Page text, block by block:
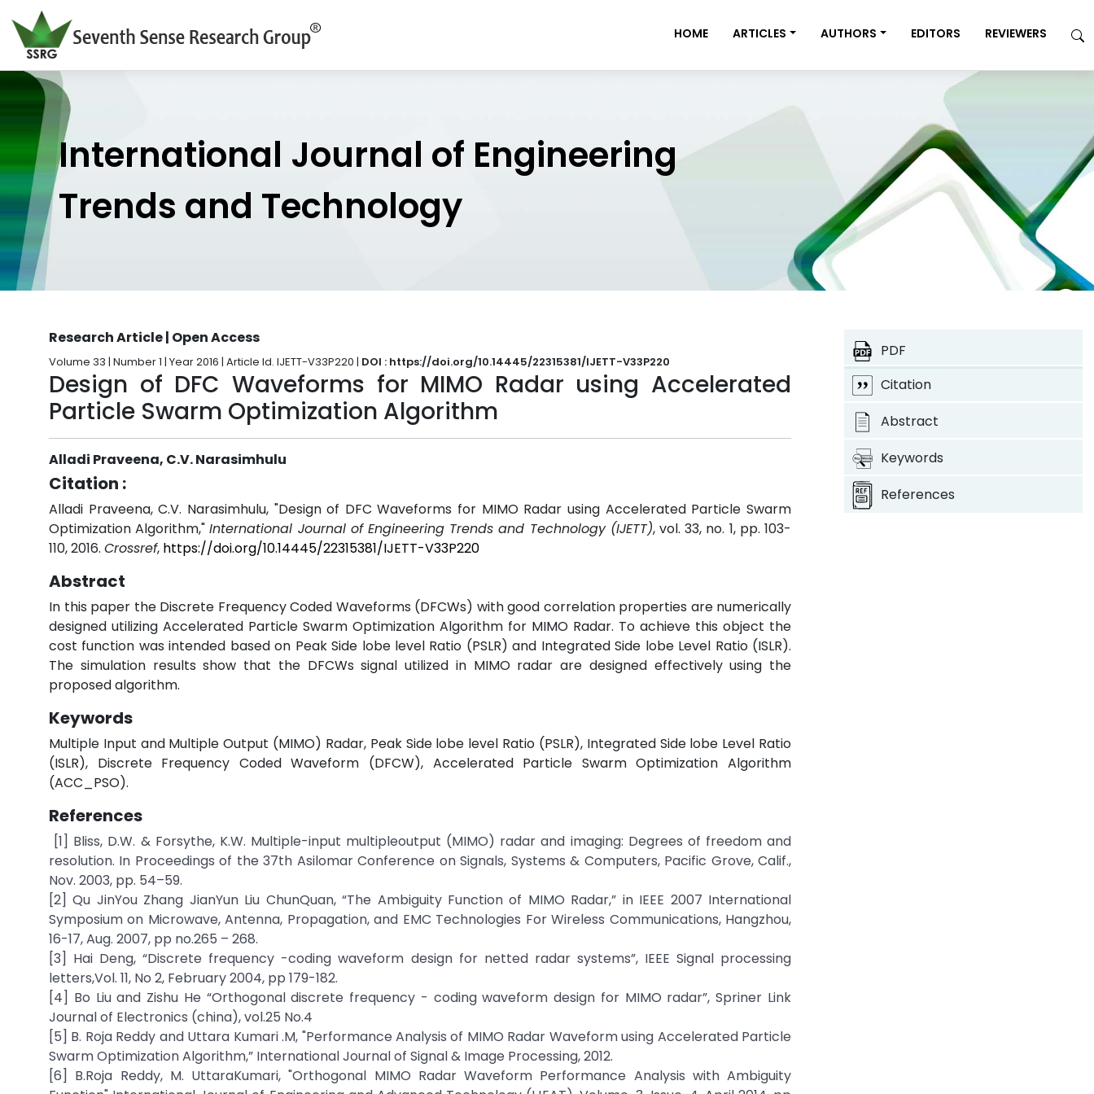
HOME ARTICLES AUTHORS EDITORS REVIEWERS
International Journal of Engineering
Trends and Technology
Research Article | Open Access
Volume 33 | Number 1 | Year 2016 | Article Id. IJETT-V33P220 | DOI : https://doi.org/10.14445/22315381/IJETT-V33P220
Design of DFC Waveforms for MIMO Radar using Accelerated
Particle Swarm Optimization Algorithm
Alladi Praveena, C.V. Narasimhulu
Citation :
Alladi Praveena, C.V. Narasimhulu, "Design of DFC Waveforms for MIMO Radar using Accelerated Particle Swarm
Optimization Algorithm,"International Journal of Engineering Trends and Technology (IJETT), vol. 33, no. 1, pp. 103-
110, 2016. Crossref, https://doi.org/10.14445/22315381/IJETT-V33P220
Abstract
In this paper the Discrete Frequency Coded Waveforms (DFCWs) with good correlation properties are numerically
designed utilizing Accelerated Particle Swarm Optimization Algorithm for MIMO Radar. To achieve this object the
cost function was intended based on Peak Side lobe level Ratio (PSLR) and Integrated Side lobe Level Ratio (ISLR).
The simulation results show that the DFCWs signal utilized in MIMO radar are designed effectively using the
proposed algorithm.
Keywords
Multiple Input and Multiple Output (MIMO) Radar, Peak Side lobe level Ratio (PSLR), Integrated Side lobe Level Ratio
(ISLR), Discrete Frequency Coded Waveform (DFCW), Accelerated Particle Swarm Optimization Algorithm
(ACC_PSO).
References
[1] Bliss, D.W. & Forsythe, K.W. Multiple-input multipleoutput (MIMO) radar and imaging: Degrees of freedom and
resolution. In Proceedings of the 37th Asilomar Conference on Signals, Systems & Computers, Pacific Grove, Calif.,
Nov. 2003, pp. 54–59.
[2] Qu JinYou Zhang JianYun Liu ChunQuan, “The Ambiguity Function of MIMO Radar,” in IEEE 2007 International
Symposium on Microwave, Antenna, Propagation, and EMC Technologies For Wireless Communications, Hangzhou,
16-17, Aug. 2007, pp no.265 – 268.
[3] Hai Deng, “Discrete frequency -coding waveform design for netted radar systems”, IEEE Signal processing
letters,Vol. 11, No 2, February 2004, pp 179-182.
[4] Bo Liu and Zishu He “Orthogonal discrete frequency - coding waveform design for MIMO radar”, Spriner Link
Journal of Electronics (china), vol.25 No.4
[5] B. Roja Reddy and Uttara Kumari .M, "Performance Analysis of MIMO Radar Waveform using Accelerated Particle
Swarm Optimization Algorithm,” International Journal of Signal & Image Processing, 2012.
[6] B.Roja Reddy, M. UttaraKumari, "Orthogonal MIMO Radar Waveform Performance Analysis with Ambiguity
PDF
Citation
Abstract
Keywords
References